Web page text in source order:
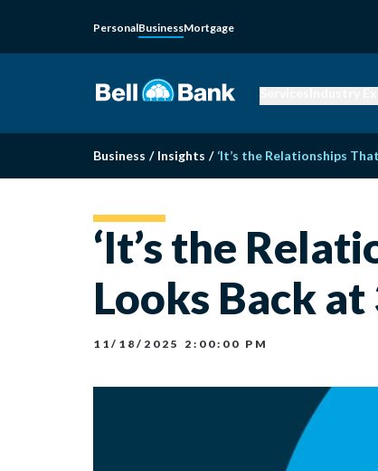
PersonalBusinessMortgage
Business / Insights / ‘It’s the Relationships
‘It’s the
Looks Back
11/18/2025 2:00:00 PM